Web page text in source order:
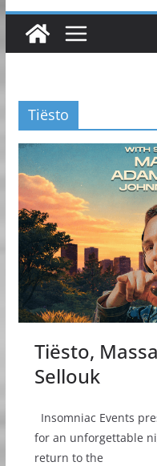
Tiësto
Tiësto,
Sellouk
Insomniac Events
for an unforgettable
return to the